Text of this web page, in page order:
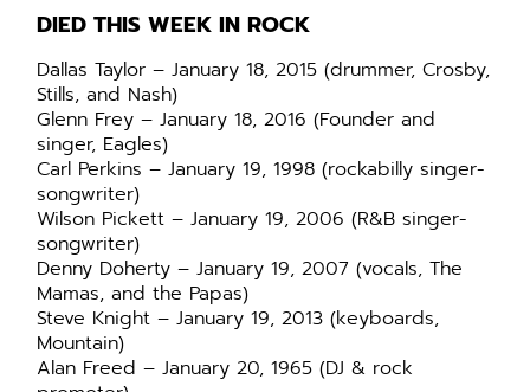
DIED THIS WEEK IN ROCK
Dallas Taylor – January 18, 2015 (drummer, Crosby,
Stills, and Nash)
Glenn Frey – January 18, 2016 (Founder and
singer, Eagles)
Carl Perkins – January 19, 1998 (rockabilly singer-
songwriter)
Wilson Pickett – January 19, 2006 (R&B singer-
songwriter)
Denny Doherty – January 19, 2007 (vocals, The
Mamas, and the Papas)
Steve Knight – January 19, 2013 (keyboards,
Mountain)
Alan Freed – January 20, 1965 (DJ & rock